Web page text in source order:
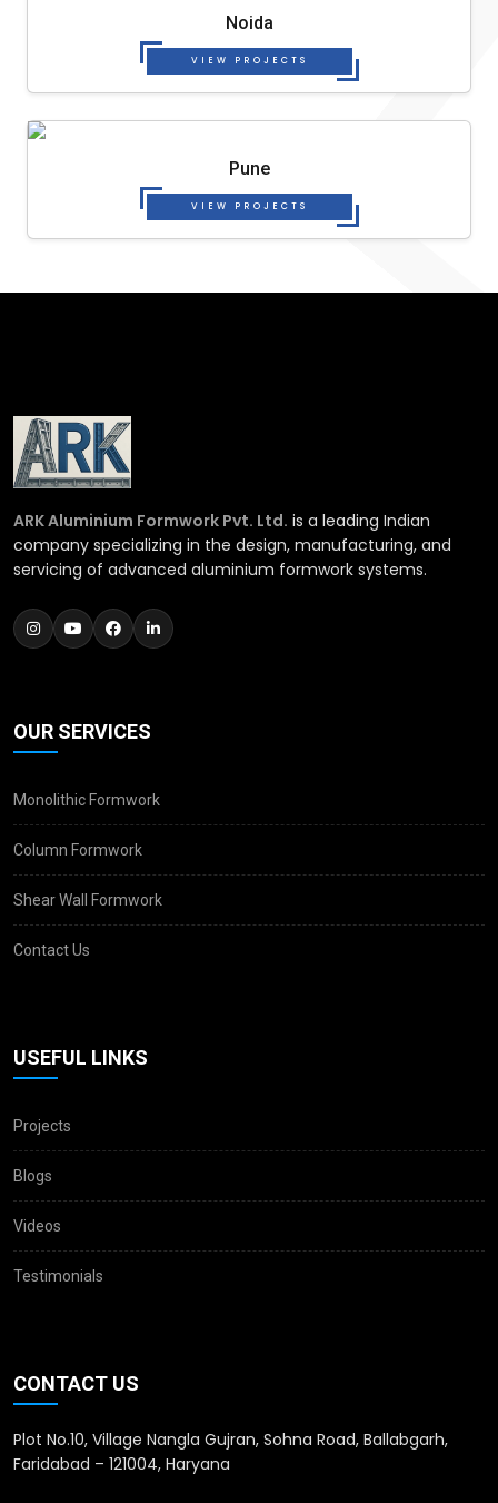
Noida
VIEW PROJECTS
Pune
VIEW PROJECTS
ARK Aluminium Formwork Pvt. Ltd. is a leading Indian
company specializing in the design, manufacturing, and
servicing of advanced aluminium formwork systems.
OUR SERVICES
Monolithic Formwork
Column Formwork
Shear Wall Formwork
Contact Us
USEFUL LINKS
Projects
Blogs
Videos
Testimonials
CONTACT US
Plot No.10, Village Nangla Gujran, Sohna Road, Ballabgarh,
Faridabad – 121004, Haryana